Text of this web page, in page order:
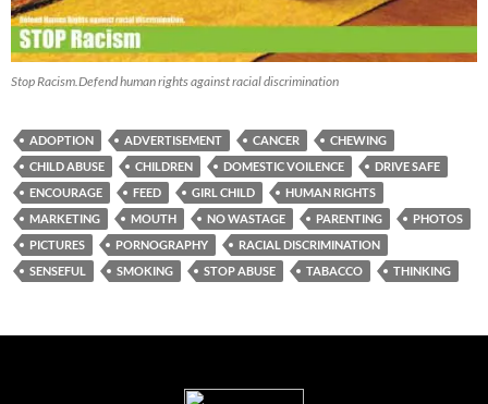
Stop Racism.Defend human rights against racial discrimination
ADOPTION ADVERTISEMENT CANCER
CHEWING
CHILD ABUSE
CHILDREN DOMESTIC VOILENCE
DRIVE SAFE
ENCOURAGE
FEED GIRL CHILD
HUMAN RIGHTS
MARKETING
MOUTH NO WASTAGE PARENTING
PHOTOS
PICTURES
PORNOGRAPHY
RACIAL DISCRIMINATION
SENSEFUL
SMOKING STOP ABUSE TABACCO THINKING